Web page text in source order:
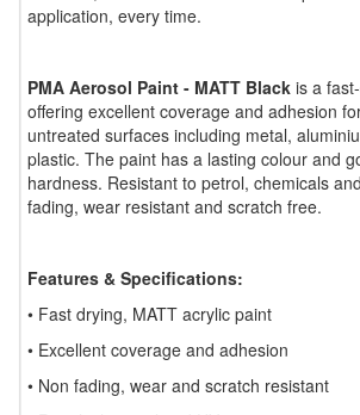
application, every time.
PMA Aerosol Paint - MATT Black is a
offering excellent coverage and adhesion
untreated surfaces including metal,
plastic. The paint has a lasting colour and
hardness. Resistant to petrol, chemicals
fading, wear resistant and scratch free.
Features & Specifications:
• Fast drying, MATT acrylic paint
• Excellent coverage and adhesion
• Non fading, wear and scratch resistant